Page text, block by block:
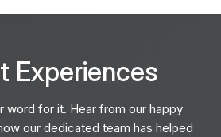
Experiences
word for it. Hear from our happy
our dedicated team has helped